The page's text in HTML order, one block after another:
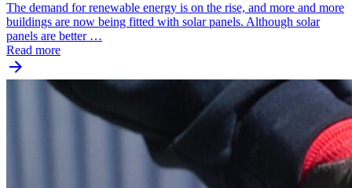
The demand for renewable energy is on the rise, and more and more
buildings are now being fitted with solar panels. Although solar
panels are better …
Read more